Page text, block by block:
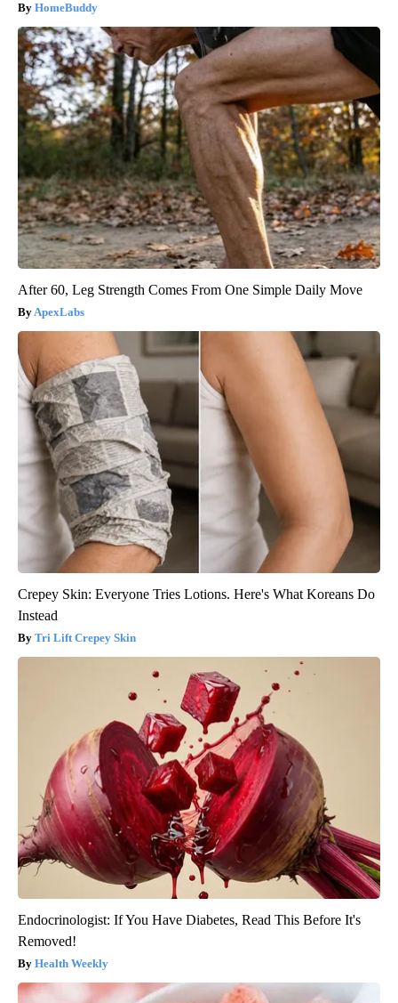
HomeBuddy
After 60, Leg Strength Comes From One Simple Daily Move
ApexLabs
Crepey Skin: Everyone Tries Lotions. Here's What Koreans Do
Instead
Tri Lift Crepey Skin
Endocrinologist: If You Have Diabetes, Read This Before It's
Removed!
Health Weekly